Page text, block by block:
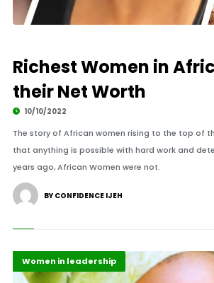
Richest Women in
their Net Worth
10/10/2022
The story of African women rising to the top of
that anything is possible with hard work and
years ago, African Women were not.
BY CONFIDENCE IJEH
Featured
Top Headlines
Women in leadership